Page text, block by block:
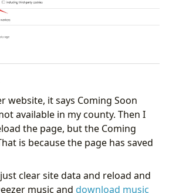
website, it says Coming Soon
available in my county. Then I
the page, but the Coming
is because the page has saved
just clear site data and reload and
music and download music